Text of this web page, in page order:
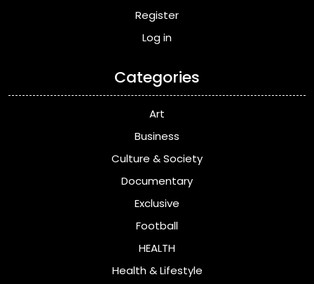
Register
Log in
Categories
Art
Business
Culture & Society
Documentary
Exclusive
Football
HEALTH
Health & Lifestyle